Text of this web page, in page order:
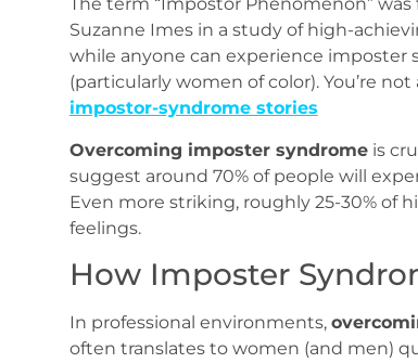
Suzanne Imes in a study of high-
while anyone can experience imposter
(particularly women of color). You’re not
impostor‑syndrome stories
Overcoming imposter syndromeis
suggest around 70% of people will
Even more striking, roughly 25-30% of
feelings.
How Imposter
In professional environments,
often translates to women (and men)